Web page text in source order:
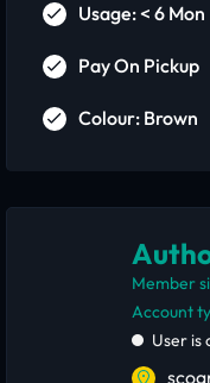
Usage: < 6 Mon
Pay On Pickup
Colour: Brown
Member
account
User is